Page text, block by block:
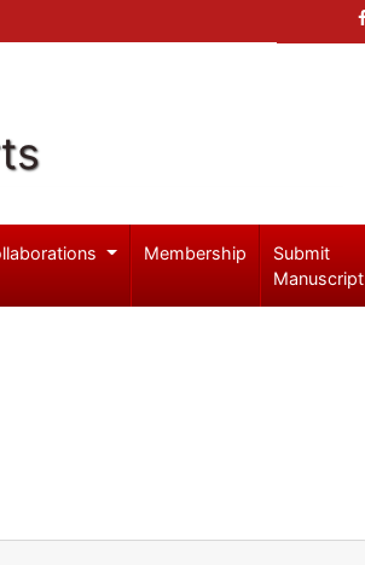
Membership
Submit
Manuscript